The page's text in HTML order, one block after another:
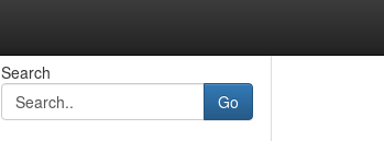
Search
Go